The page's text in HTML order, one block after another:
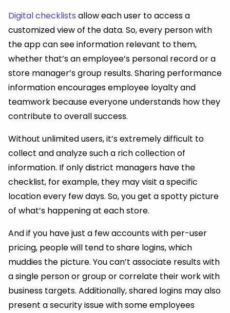
Digital checklists allow each user to access a
customized view of the data. So, every person with
the app can see information relevant to them,
whether that’s an employee’s personal record or a
store manager’s group results. Sharing performance
information encourages employee loyalty and
teamwork because everyone understands how they
contribute to overall success.
Without unlimited users, it’s extremely difficult to
collect and analyze such a rich collection of
information. If only district managers have the
checklist, for example, they may visit a specific
location every few days. So, you get a spotty picture
of what’s happening at each store.
And if you have just a few accounts with per-user
pricing, people will tend to share logins, which
muddies the picture. You can’t associate results with
a single person or group or correlate their work with
business targets. Additionally, shared logins may also
present a security issue with some employees